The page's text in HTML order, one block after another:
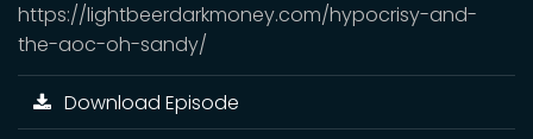
https://lightbeerdarkmoney.com/hypocrisy-and-
the-aoc-oh-sandy/
Download Episode